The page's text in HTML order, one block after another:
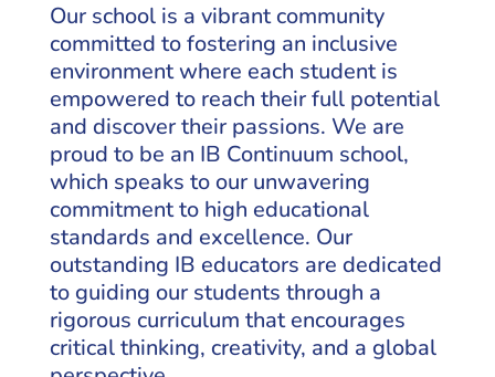
Our school is a vibrant community
committed to fostering an inclusive
environment where each student is
empowered to reach their full potential
and discover their passions. We are
proud to be an IB Continuum school,
which speaks to our unwavering
commitment to high educational
standards and excellence. Our
outstanding IB educators are dedicated
to guiding our students through a
rigorous curriculum that encourages
critical thinking, creativity, and a global